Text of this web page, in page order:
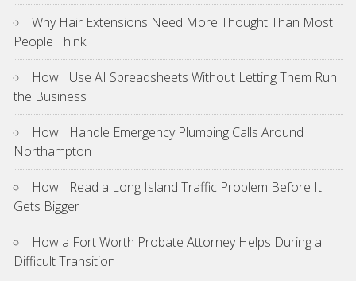
Why Hair Extensions Need More Thought Than Most
People Think
How I Use AI Spreadsheets Without Letting Them Run
the Business
How I Handle Emergency Plumbing Calls Around
Northampton
How I Read a Long Island Traffic Problem Before It
Gets Bigger
How a Fort Worth Probate Attorney Helps During a
Difficult Transition